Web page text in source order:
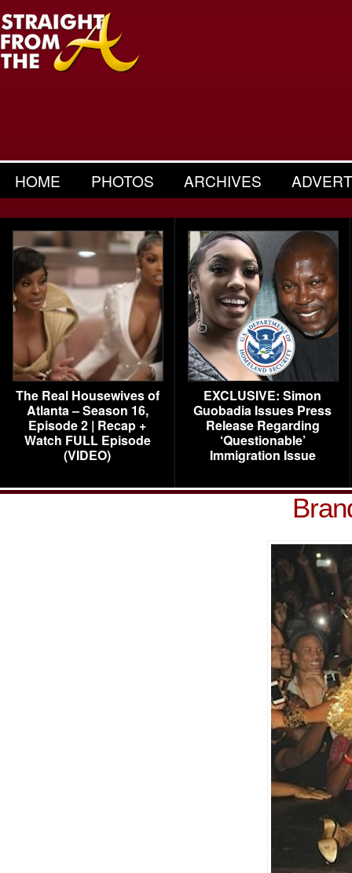
HOME PHOTOS ARCHIVES
The Real Housewives of
Atlanta – Season 16,
Episode 2 | Recap +
Watch FULL Episode
(VIDEO)
EXCLUSIVE: Simon
Guobadia Issues Press
Release Regarding
‘Questionable’
Immigration Issue